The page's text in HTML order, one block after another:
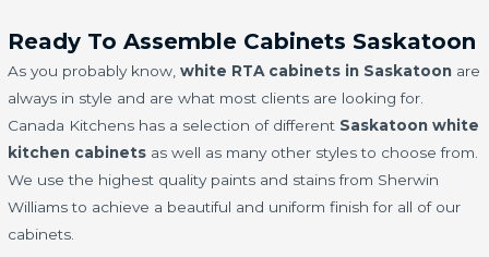
Ready To Assemble Cabinets Saskatoon
As you probably know,white RTA cabinets in Saskatoon are
always in style and are what most clients are looking for.
Canada Kitchens has a selection of different Saskatoon white
kitchen cabinets as well as many other styles to choose from.
We use the highest quality paints and stains from Sherwin
Williams to achieve a beautiful and uniform finish for all of our
cabinets.